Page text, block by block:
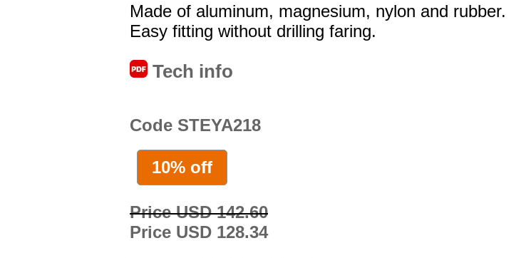
Made of aluminum, magnesium, nylon and rubber.
Easy fitting without drilling faring.
Tech info
Code STEYA218
10% off
Price USD 142.60
Price USD 128.34